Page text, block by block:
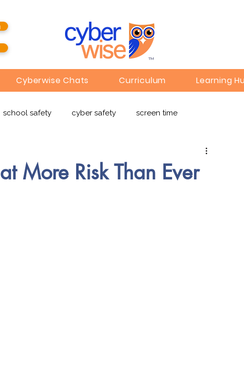
TM
Cyberwise Chats Curriculum Learning
school safety cyber safety screen time
online learning
More Risk Than Ever